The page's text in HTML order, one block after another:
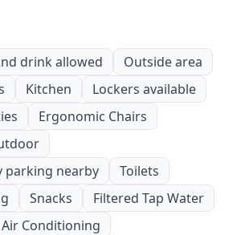
drink allowed
Outside area
Kitchen
Lockers available
Ergonomic Chairs
parking nearby
Toilets
Snacks
Filtered Tap Water
Air Conditioning